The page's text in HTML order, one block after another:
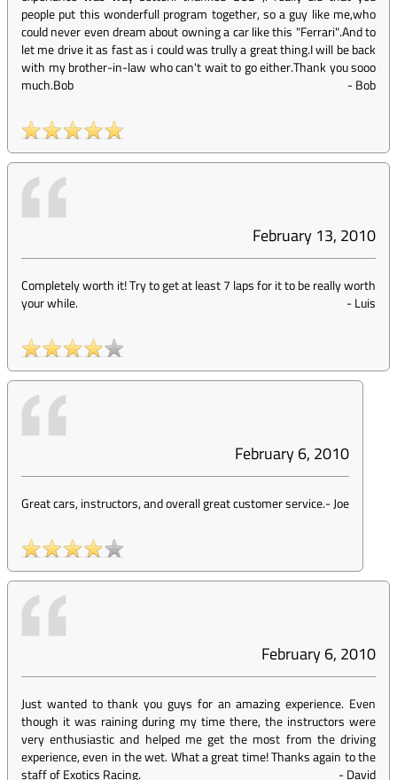
people put this wonderfull program together, so a guy like me,who
could never even dream about owning a car like this "Ferrari".And to
let me drive it as fast as i could was trully a great thing.I will be back
with my brother-in-law who can't wait to go either.Thank you sooo
much.Bob
-Bob
February 13, 2010
Completely worth it! Try to get at least 7 laps for it to be really worth
your while.
-Luis
February 6, 2010
Great cars, instructors, and overall great customer service.-Joe
February 6, 2010
Just wanted to thank you guys for an amazing experience. Even
though it was raining during my time there, the instructors were
very enthusiastic and helped me get the most from the driving
experience, even in the wet. What a great time! Thanks again to the
staff of Exotics Racing.
-David